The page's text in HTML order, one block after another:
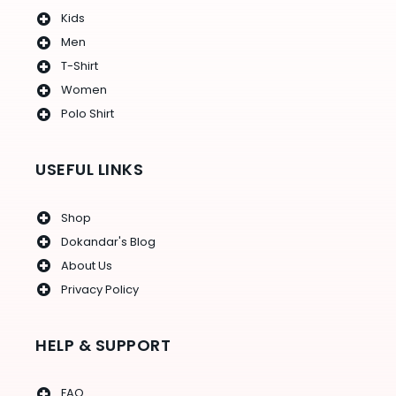
Kids
Men
T-Shirt
Women
Polo Shirt
USEFUL LINKS
Shop
Dokandar's Blog
About Us
Privacy Policy
HELP & SUPPORT